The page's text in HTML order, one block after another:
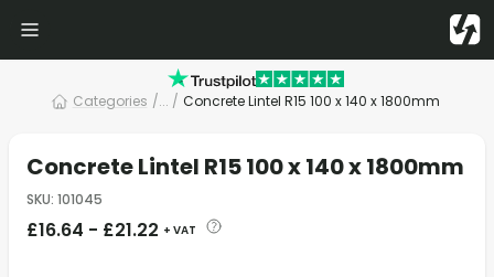
Categories /... / Concrete Lintel R15 100 x 140 x 1800mm
Concrete Lintel R15 100 x 140 x 1800mm
SKU: 101045
£16.64 - £21.22 + VAT